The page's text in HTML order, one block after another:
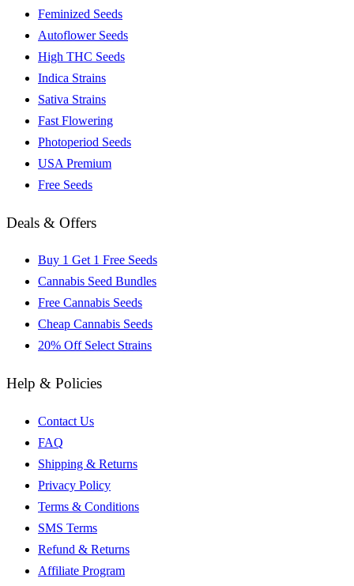
Feminized Seeds
Autoflower Seeds
High THC Seeds
Indica Strains
Sativa Strains
Fast Flowering
Photoperiod Seeds
USA Premium
Free Seeds
Deals & Offers
Buy 1 Get 1 Free Seeds
Cannabis Seed Bundles
Free Cannabis Seeds
Cheap Cannabis Seeds
20% Off Select Strains
Help & Policies
Contact Us
FAQ
Shipping & Returns
Privacy Policy
Terms & Conditions
SMS Terms
Refund & Returns
Affiliate Program